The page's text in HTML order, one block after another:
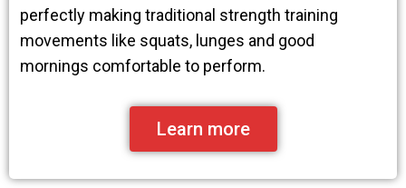
perfectly making traditional strength training
movements like squats, lunges and good
mornings comfortable to perform.
Learn more